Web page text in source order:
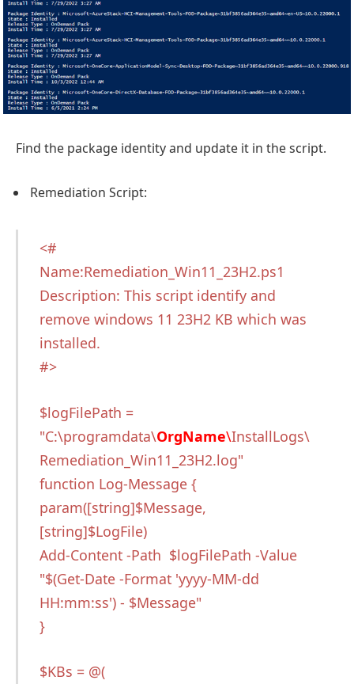
Find the package identity and update it in the script.
Remediation Script:
<#
Name:Remediation_Win11_23H2.ps1
Description: This script identify and
remove windows 11 23H2 KB which was
installed.
#>
$logFilePath =
"C:\programdata\OrgName\InstallLogs\
Remediation_Win11_23H2.log"
function Log-Message {
param([string]$Message,
[string]$LogFile)
Add-Content -Path $logFilePath -Value
"$(Get-Date -Format 'yyyy-MM-dd
HH:mm:ss') - $Message"
}
$KBs = @(